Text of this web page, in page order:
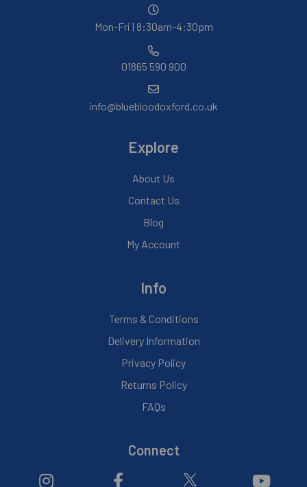
Mon-Fri | 8:30am-4:30pm
01865 590 900
info@bluebloodoxford.co.uk
Explore
About Us
Contact Us
Blog
My Account
Info
Terms & Conditions
Delivery Information
Privacy Policy
Returns Policy
FAQs
Connect